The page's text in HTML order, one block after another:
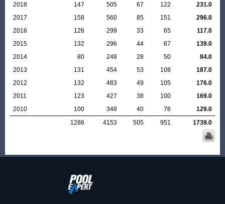
2018
147 505 67 122
231.0
2017
158 560 85 151
296.0
2016
126 299 33 65
117.0
2015
132 296 44 67
139.0
2014
80 248 28 50
84.0
2013
131 454 53 108
187.0
2012
132 483 49 105
176.0
2011
123 427 38 100
169.0
2010
100 348 40 76
129.0
1286
4153 505 951 1739.0